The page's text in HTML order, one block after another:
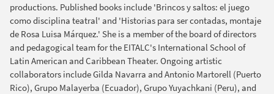
productions. Published books include 'Brincos y saltos: el juego
como disciplina teatral' and 'Historias para ser contadas, montaje
de Rosa Luisa Márquez.' She is a member of the board of directors
and pedagogical team for the EITALC's International School of
Latin American and Caribbean Theater. Ongoing artistic
collaborators include Gilda Navarra and Antonio Martorell (Puerto
Rico), Grupo Malayerba (Ecuador), Grupo Yuyachkani (Peru), and